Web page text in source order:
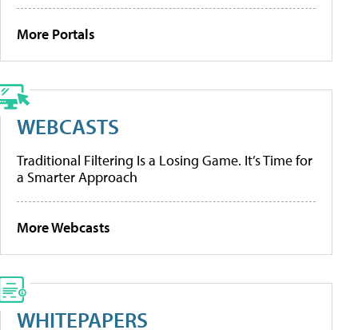
More Portals
WEBCASTS
Traditional Filtering Is a Losing Game. It’s Time for
a Smarter Approach
More Webcasts
WHITEPAPERS